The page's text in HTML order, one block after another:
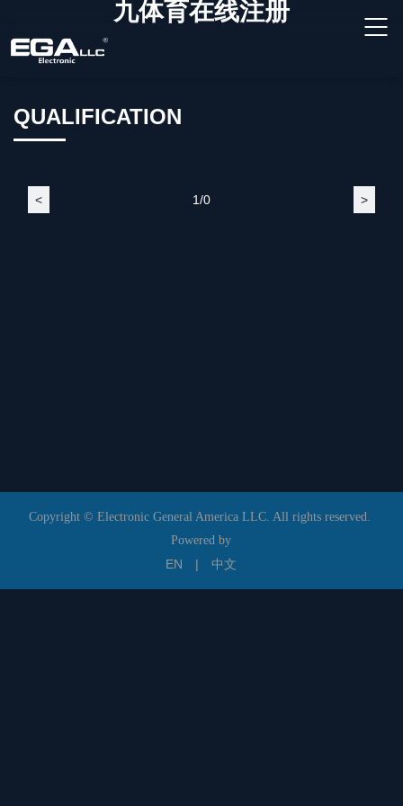
九体育在线注册
QUALIFICATION
< 1/0 >
Copyright © Electronic General America LLC. All rights reserved.
Powered by
EN |中文